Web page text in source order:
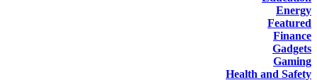
Energy
Featured
Finance
Gadgets
Gaming
Health and Safety